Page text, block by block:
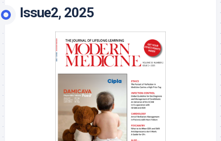
Issue2, 2025